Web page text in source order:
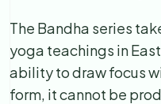
The Bandha series
yoga teachings in
ability to draw focus
form, it cannot be